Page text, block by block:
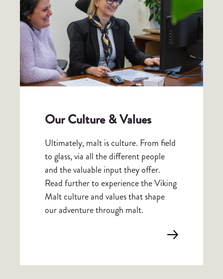
Our Culture & Values
Ultimately, malt is culture. From field
to glass, via all the different people
and the valuable input they offer.
Read further to experience the Viking
Malt culture and values that shape
our adventure through malt.